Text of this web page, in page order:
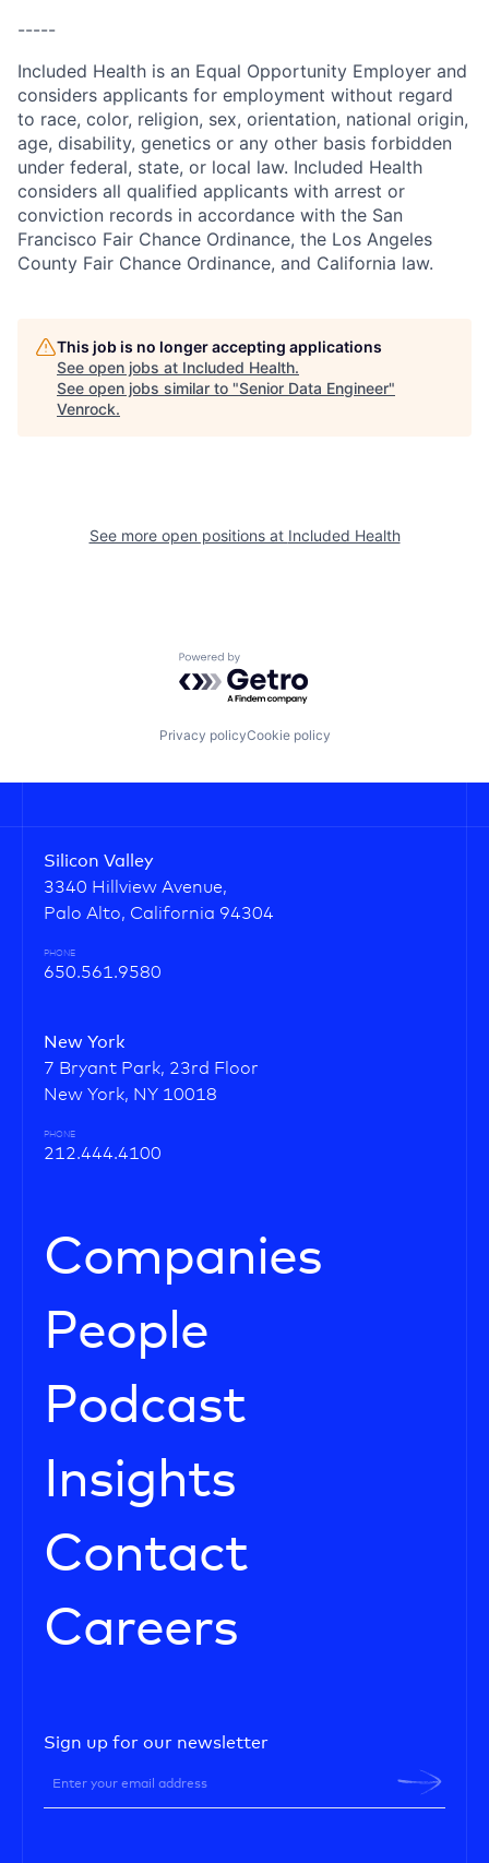
-----
Included Health is an Equal Opportunity Employer and
considers applicants for employment without regard
to race, color, religion, sex, orientation, national origin,
age, disability, genetics or any other basis forbidden
under federal, state, or local law. Included Health
considers all qualified applicants with arrest or
conviction records in accordance with the San
Francisco Fair Chance Ordinance, the Los Angeles
County Fair Chance Ordinance, and California law.
This job is no longer accepting applications
See open jobs at Included Health.
See open jobs similar to "Senior Data Engineer"
Venrock.
See more open positions at Included Health
Powered by Getro.com
Privacy policyCookie policy
Silicon Valley
3340 Hillview Avenue,
Palo Alto, California 94304
PHONE
650.561.9580
New York
7 Bryant Park, 23rd Floor
New York, NY 10018
PHONE
212.444.4100
Companies
People
Podcast
Insights
Contact
Careers
Sign up for our newsletter